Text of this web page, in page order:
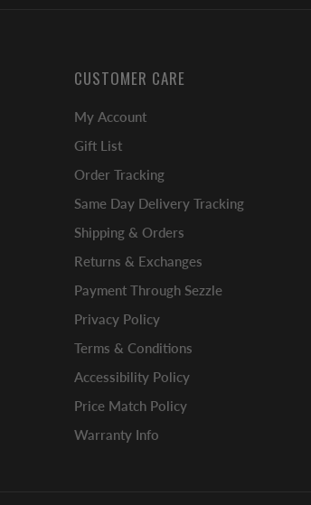
CUSTOMER CARE
My Account
Gift List
Order Tracking
Same Day Delivery Tracking
Shipping & Orders
Returns & Exchanges
Payment Through Sezzle
Privacy Policy
Terms & Conditions
Accessibility Policy
Price Match Policy
Warranty Info